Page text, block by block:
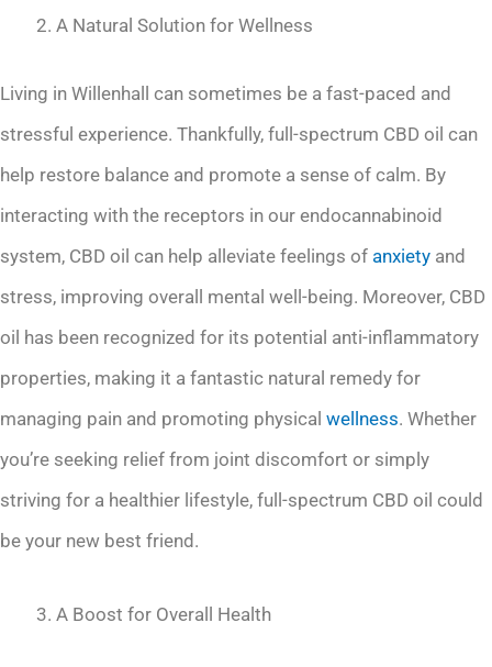
A Natural Solution for Wellness
Living in Willenhall can sometimes be a fast-paced and
stressful experience. Thankfully, full-spectrum CBD oil can
help restore balance and promote a sense of calm. By
interacting with the receptors in our endocannabinoid
system, CBD oil can help alleviate feelings of anxiety and
stress, improving overall mental well-being. Moreover, CBD
oil has been recognized for its potential anti-inflammatory
properties, making it a fantastic natural remedy for
managing pain and promoting physical wellness. Whether
you’re seeking relief from joint discomfort or simply
striving for a healthier lifestyle, full-spectrum CBD oil could
be your new best friend.
A Boost for Overall Health